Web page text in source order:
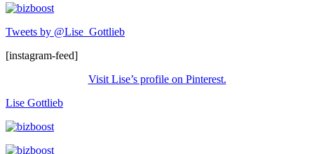
Tweets by @Lise_Gottlieb
[instagram-feed]
Visit Lise’s profile on Pinterest.
Lise Gottlieb